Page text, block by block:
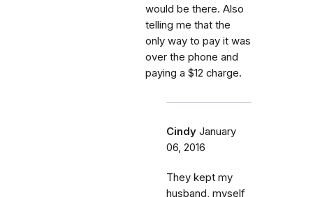
would be there. Also
telling me that the
only way to pay it was
over the phone and
paying a $12 charge.
Cindy January
06, 2016
They kept my
husband, myself